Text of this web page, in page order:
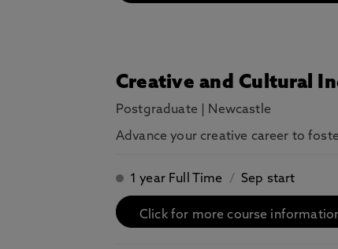
Creative and Cultural
Postgraduate Newcastle
Advance your creative career to
1 year Full Time / Sep start
Click for more course